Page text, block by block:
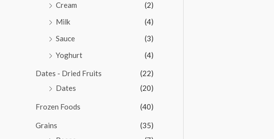
Cream
(2)
Milk
(4)
Sauce
(3)
Yoghurt
(4)
Dates - Dried Fruits
(22)
Dates
(20)
Frozen Foods (40)
Grains
(35)